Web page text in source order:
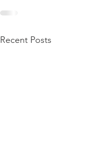
Recent Posts